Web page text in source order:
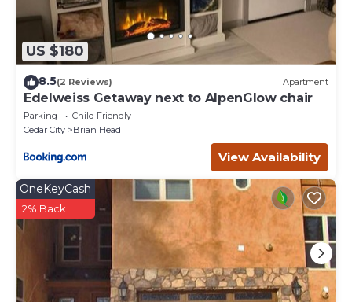
US $180
8.5(2 Reviews) Apartment
Edelweiss Getaway next to AlpenGlow chair
Parking
Child Friendly
Cedar City
Brian Head
View Availability
OneKeyCash
2% Back